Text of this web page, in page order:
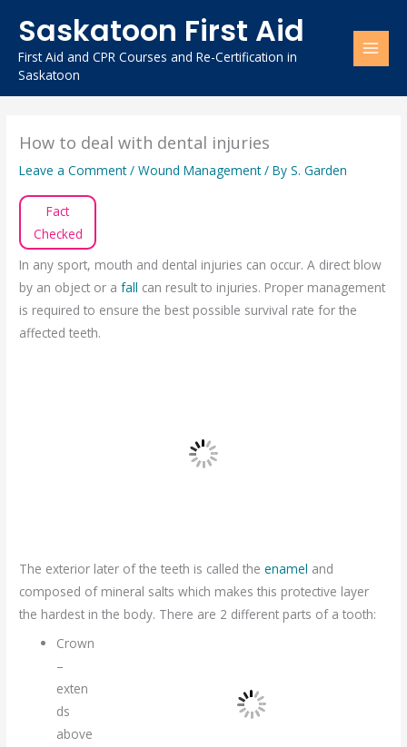
content
Saskatoon First Aid
First Aid and CPR Courses and Re-Certification in
Saskatoon
How to deal with dental injuries
Leave a Comment /Wound Management/ ByS. Garden
Fact
Checked
In any sport, mouth and dental injuries can occur. A direct blow
by an object or afall can result to injuries. Proper management
is required to ensure the best possible survival rate for the
affected teeth.
The exterior later of the teeth is called theenamel and
composed of mineral salts which makes this protective layer
the hardest in the body. There are 2 different parts of a tooth:
Crown
–
exten
ds
above